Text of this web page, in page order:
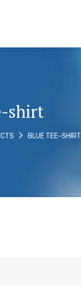
shirt
BLUE TEE-SHIRT